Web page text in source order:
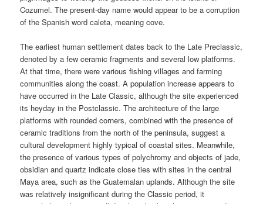
Cozumel. The present-day name would appear to be a corruption
of the Spanish word caleta, meaning cove.
The earliest human settlement dates back to the Late Preclassic,
denoted by a few ceramic fragments and several low platforms.
At that time, there were various fishing villages and farming
communities along the coast. A population increase appears to
have occurred in the Late Classic, although the site experienced
its heyday in the Postclassic. The architecture of the large
platforms with rounded corners, combined with the presence of
ceramic traditions from the north of the peninsula, suggest a
cultural development highly typical of coastal sites. Meanwhile,
the presence of various types of polychromy and objects of jade,
obsidian and quartz indicate close ties with sites in the central
Maya area, such as the Guatemalan uplands. Although the site
was relatively insignificant during the Classic period, it